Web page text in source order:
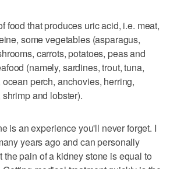
food that produces uric acid, i.e. meat,
some vegetables (asparagus,
carrots, potatoes, peas and
(namely, sardines, trout, tuna,
perch, anchovies, herring,
and lobster).
is an experience you'll never forget. I
years ago and can personally
the pain of a kidney stone is equal to